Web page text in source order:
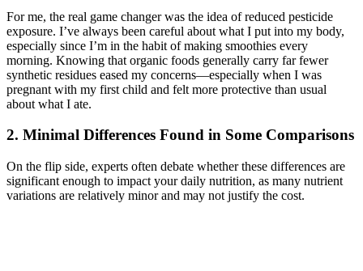
For me, the real game changer was the idea of reduced pesticide
exposure. I’ve always been careful about what I put into my body,
especially since I’m in the habit of making smoothies every
morning. Knowing that organic foods generally carry far fewer
synthetic residues eased my concerns—especially when I was
pregnant with my first child and felt more protective than usual
about what I ate.
2. Minimal Differences Found in Some Comparisons
On the flip side, experts often debate whether these differences are
significant enough to impact your daily nutrition, as many nutrient
variations are relatively minor and may not justify the cost.